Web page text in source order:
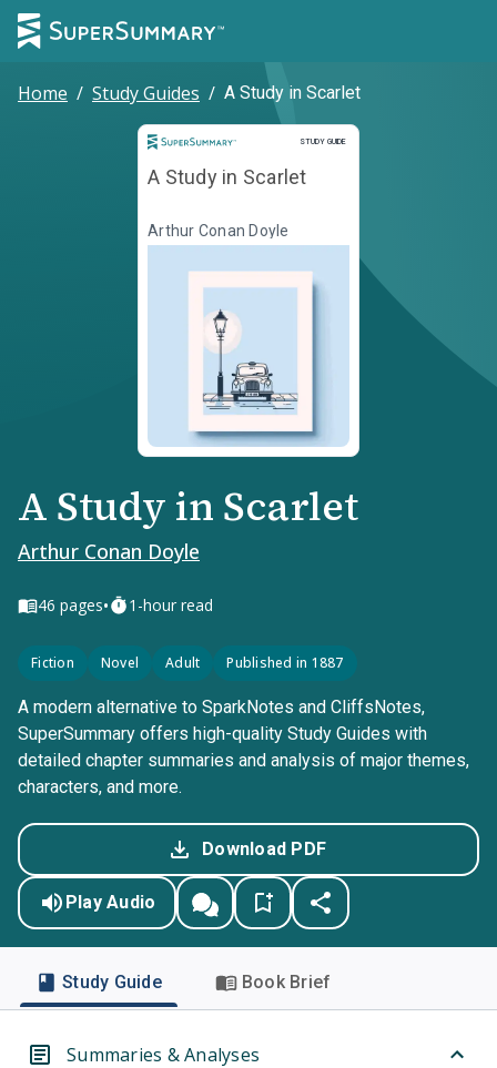
Home / Study Guides / A Study in Scarlet
STUDY GUIDE
Study Guide
A Study in Scarlet
Arthur Conan Doyle
A Study in Scarlet
Arthur Conan Doyle
46 pages• 1-hour read
Fiction Novel Adult Published in 1887
A modern alternative to SparkNotes and CliffsNotes,
SuperSummary offers high-quality Study Guides with
detailed chapter summaries and analysis of major themes,
characters, and more.
Download PDF
Play Audio
Study Guide Book Brief
Summaries & Analyses